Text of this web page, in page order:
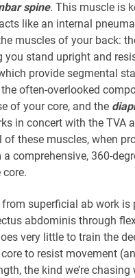
spine. This muscle is
like an internal
muscles of your back:
you stand upright and
provide segmental
the often-overlooked
of your core, and the
in concert with the TVA
these muscles, when
comprehensive, 360-
superficial ab work is
abdominis through
very little to train the
to resist movement
the kind we’re